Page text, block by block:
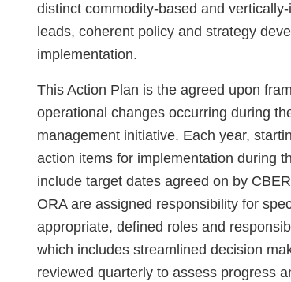
distinct commodity-based and
leads, coherent policy and strategy
implementation.
This Action Plan is the agreed upon
operational changes occurring during
management initiative. Each year,
action items for implementation during
include target dates agreed on by
ORA are assigned responsibility for
appropriate, defined roles and
which includes streamlined decision
reviewed quarterly to assess progress